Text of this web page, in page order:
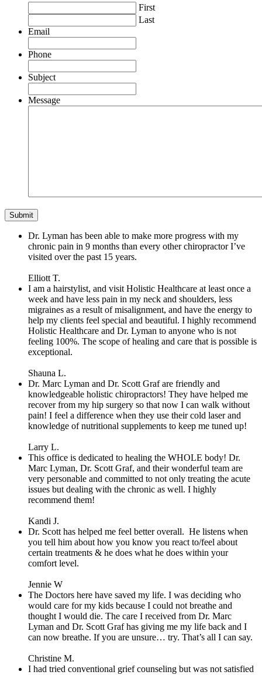
First
Last
Email
Phone
Subject
Message
Dr. Lyman has been able to make more progress with my
chronic pain in 9 months than every other chiropractor I’ve
visited over the past 15 years.
Elliott T.
I am a hairstylist, and visit Holistic Healthcare at least once a
week and have less pain in my neck and shoulders, less
migraines as a result of misalignment, and have the energy to
help my clients feel special and beautiful. I highly recommend
Holistic Healthcare and Dr. Lyman to anyone who is not
feeling 100%. The scope of healing and care that is possible is
exceptional.
Shauna L.
Dr. Marc Lyman and Dr. Scott Graf are friendly and
knowledgeable holistic chiropractors! They have helped me
recover from my hip surgery so that now I can walk without
pain! I feel a difference when they use their cold laser and
knowledge of nutritional supplements to keep me tuned up!
Larry L.
This office is dedicated to healing the WHOLE body! Dr.
Marc Lyman, Dr. Scott Graf, and their wonderful team are
very personable and committed to not only treating the acute
issues but dealing with the chronic as well. I highly
recommend them!
Kandi J.
Dr. Scott has helped me feel better overall. He listens when
you tell him about how you know you react to/feel about
certain treatments & he does what he does within your
comfort level.
Jennie W
The Doctors here have saved my life. I was deciding who
would care for my kids because I could not breathe and
thought I would die. The care I received from Dr. Marc
Lyman and Dr. Scott Graf has giving me my life back and I
can now breathe. If you are unsure… try. That’s all I can say.
Christine M.
I had tried conventional grief counseling but was not satisfied